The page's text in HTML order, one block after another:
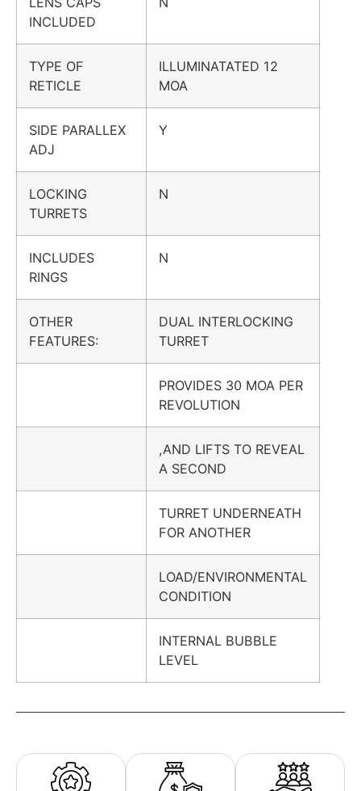
INCLUDED
TYPE OF
RETICLE
ILLUMINATATED 12
MOA
SIDE PARALLEX
ADJ
Y
LOCKING
TURRETS
N
INCLUDES
RINGS
N
OTHER
FEATURES:
DUAL INTERLOCKING
TURRET
PROVIDES 30 MOA PER
REVOLUTION
,AND LIFTS TO REVEAL
A SECOND
TURRET UNDERNEATH
FOR ANOTHER
LOAD/ENVIRONMENTAL
CONDITION
INTERNAL BUBBLE
LEVEL